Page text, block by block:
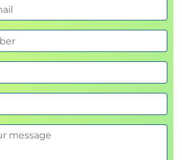
Functional Features of Python
unpacking
functions
expressions
Expression
multi dispatch
__init__ effectively